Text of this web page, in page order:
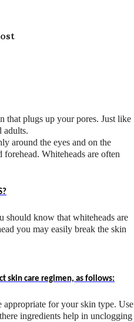
that plugs up your pores. Just like
adults.
around the eyes and on the
Whiteheads are often
should know that whiteheads are
you may easily break the skin
skin care regimen, as follows:
appropriate for your skin type. Use
ingredients help in unclogging